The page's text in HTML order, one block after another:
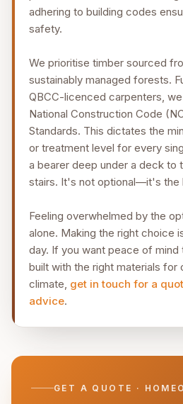
adhering to building codes
safety.
We prioritise timber sourced
sustainably managed forests.
QBCC-licenced carpenters,
National Construction Code
Standards. This dictates the
or treatment level for every
a bearer deep under a deck to
stairs. It's not optional—it's the
Feeling overwhelmed by the
alone. Making the right choice
day. If you want peace of mind
built with the right materials for
climate, get in touch for a
advice.
GET A QUOTE ·